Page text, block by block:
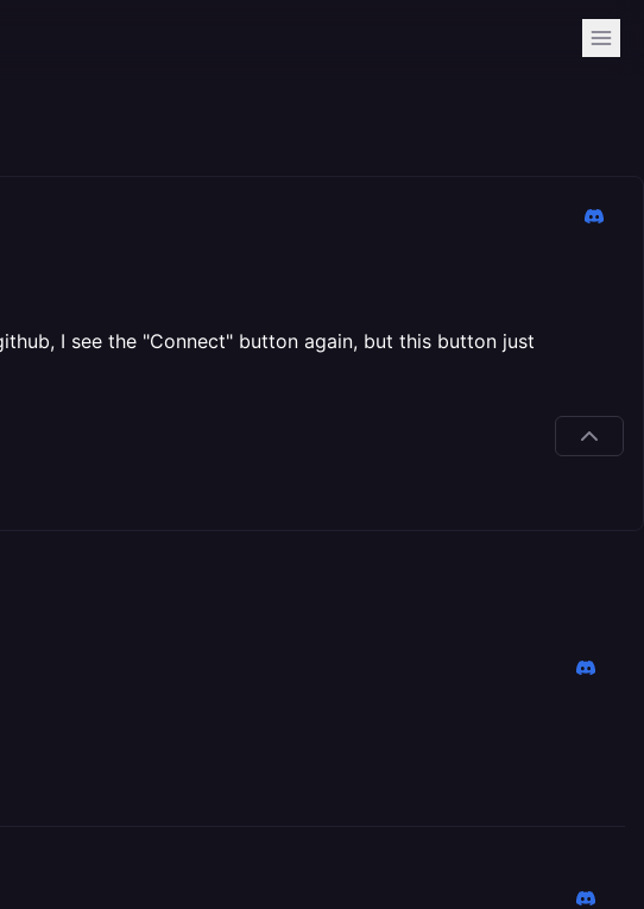
I see the "Connect" button again, but this button just